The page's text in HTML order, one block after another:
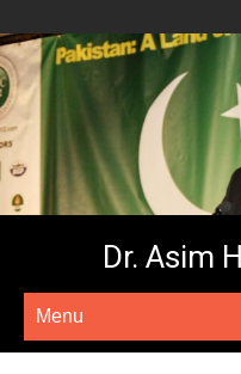
Dr. Asim
Menu